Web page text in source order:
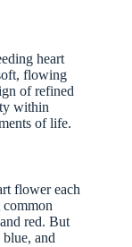
heart
flowing
of refined
within
of life.
flower each
common
red. But
and